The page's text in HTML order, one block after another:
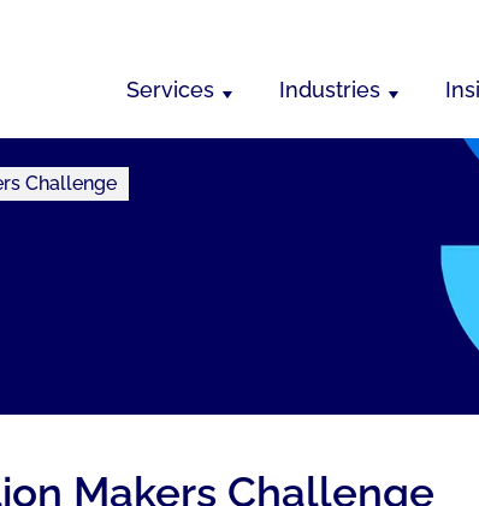
Services Industries
Challenge
Makers Challenge